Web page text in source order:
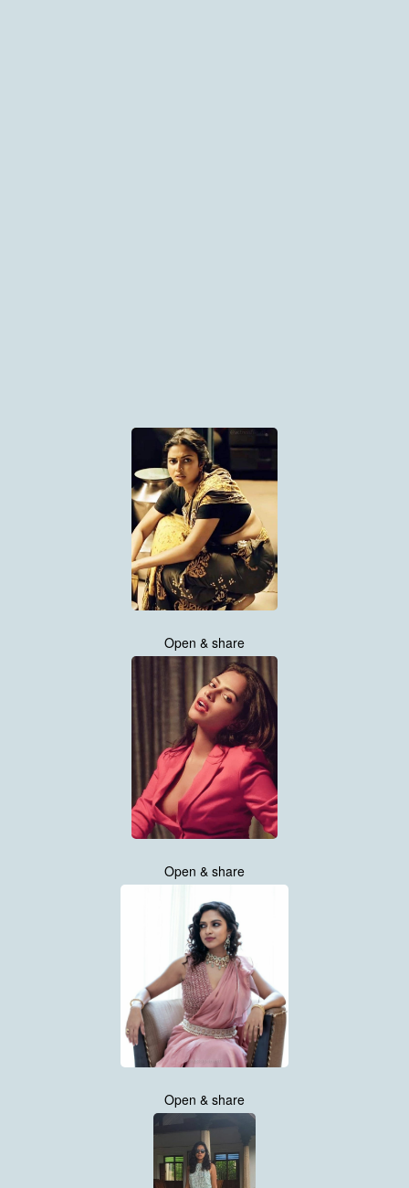
Open & share
Open & share
Open & share